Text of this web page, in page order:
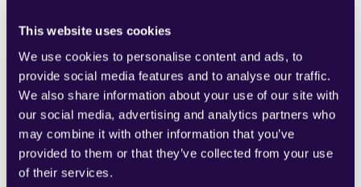
This website uses cookies
We use cookies to personalise content and ads, to
provide social media features and to analyse our traffic.
We also share information about your use of our site with
our social media, advertising and analytics partners who
may combine it with other information that you’ve
provided to them or that they’ve collected from your use
of their services.
1CRM
Combine sections from a range of
categories to easily assemble pages that
meet the needs of your growing business.
Learn more